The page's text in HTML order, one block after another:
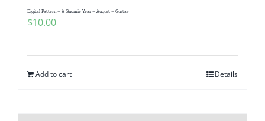
Digital Pattern – A Gnomie Year – August – Gustav
$10.00
Add to cart Details